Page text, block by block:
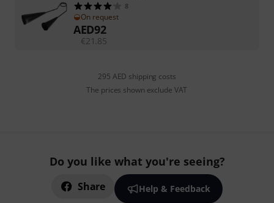
8
On request
AED92
€ 21.85
295 AED shipping costs
The prices shown exclude VAT
Do you like what you're seeing?
Share Help & Feedback